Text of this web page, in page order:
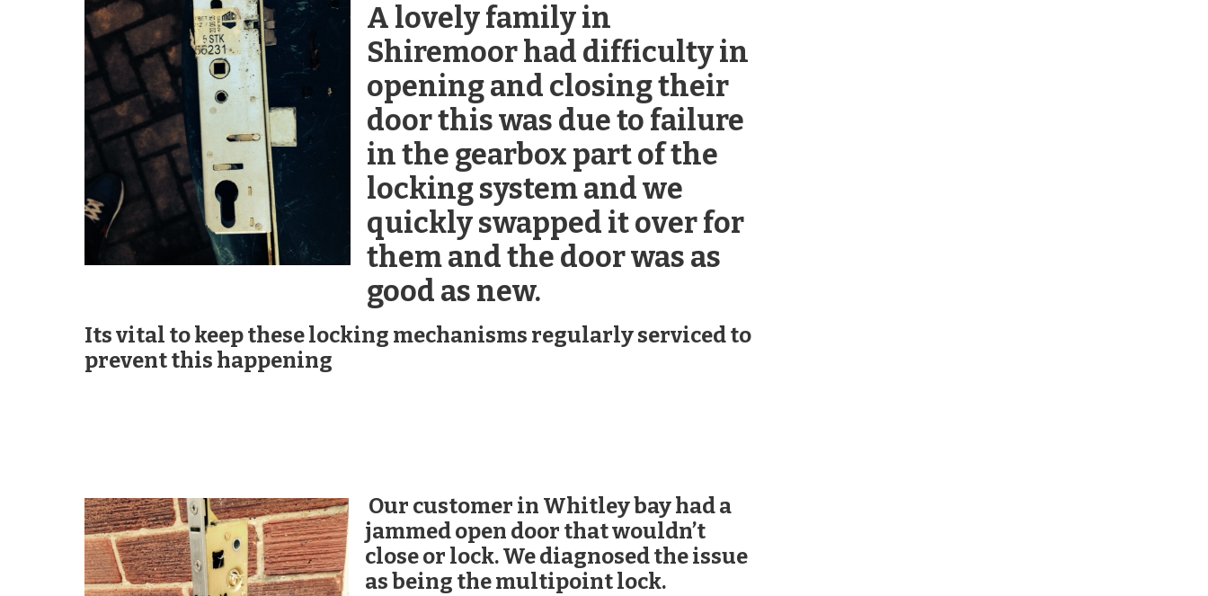
A lovely family in
Shiremoor had difficulty in
opening and closing their
door this was due to failure
in the gearbox part of the
locking system and we
quickly swapped it over for
them and the door was as
good as new.
Its vital to keep these locking mechanisms regularly serviced to
prevent this happening
Our customer in Whitley bay had a
jammed open door that wouldn’t
close or lock. We diagnosed the issue
as being the multipoint lock.